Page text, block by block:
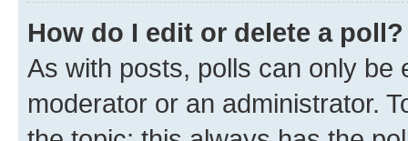
How do I edit or delete a poll?
As with posts, polls can only be
moderator or an administrator.